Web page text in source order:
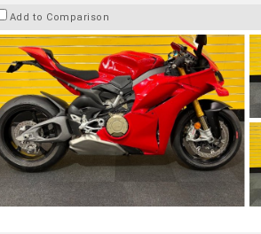
Add to Comparison